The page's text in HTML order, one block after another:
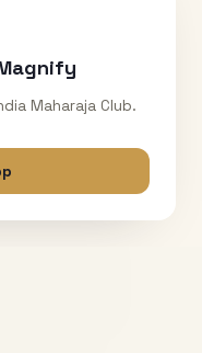
Maharaja Club.